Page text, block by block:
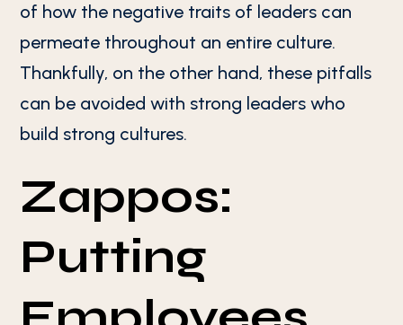
of how the negative traits of leaders can
permeate throughout an entire culture.
Thankfully, on the other hand, these pitfalls
can be avoided with strong leaders who
build strong cultures.
Zappos:
Putting